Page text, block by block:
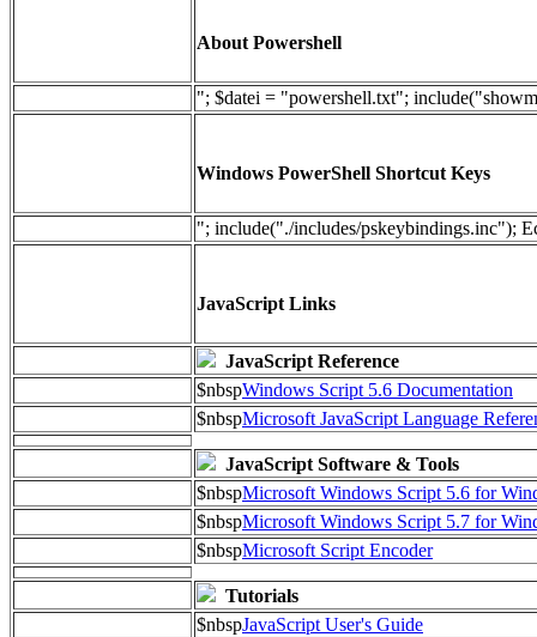
About Powershell
"; $datei = "powershell.txt";
Windows PowerShell Shortcut Keys
"; include("./includes/pskeybindings.inc");
JavaScript Links
JavaScript Reference
$nbspWindows Script 5.6 Documentation
$nbspMicrosoft JavaScript Language
JavaScript Software & Tools
$nbspMicrosoft Windows Script 5.6 for
$nbspMicrosoft Windows Script 5.7 for
$nbspMicrosoft Script Encoder
Tutorials
$nbspJavaScript User's Guide